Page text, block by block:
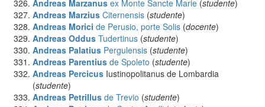
Andreas Marzanus ex Monte Sancte Marie (studente)
Andreas Marzius Citernensis (studente)
Andreas Morici de Perusio, porte Solis (docente)
Andreas Oddus Tudertinus (studente)
Andreas Palatius Pergulensis (studente)
Andreas Parentius de Spoleto (studente)
Andreas Percicus Iustinopolitanus de Lombardia
(studente)
Andreas Petrillus de Trevio (studente)